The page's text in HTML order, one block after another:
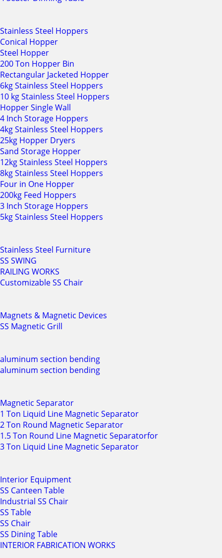
Stainless Steel Hoppers
Conical Hopper
Steel Hopper
200 Ton Hopper Bin
Rectangular Jacketed Hopper
6kg Stainless Steel Hoppers
10 kg Stainless Steel Hoppers
Hopper Single Wall
4 Inch Storage Hoppers
4kg Stainless Steel Hoppers
25kg Hopper Dryers
Sand Storage Hopper
12kg Stainless Steel Hoppers
8kg Stainless Steel Hoppers
Four in One Hopper
200kg Feed Hoppers
3 Inch Storage Hoppers
5kg Stainless Steel Hoppers
Stainless Steel Furniture
SS SWING
RAILING WORKS
Customizable SS Chair
Magnets & Magnetic Devices
SS Magnetic Grill
aluminum section bending
aluminum section bending
Magnetic Separator
1 Ton Liquid Line Magnetic Separator
2 Ton Round Magnetic Separator
1.5 Ton Round Line Magnetic Separatorfor
3 Ton Liquid Line Magnetic Separator
Interior Equipment
SS Canteen Table
Industrial SS Chair
SS Table
SS Chair
SS Dining Table
INTERIOR FABRICATION WORKS